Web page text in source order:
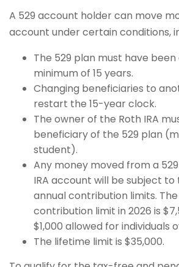
A 529 account holder can move
account under certain conditions,
The 529 plan must have
minimum of 15 years.
Changing beneficiaries to
restart the 15-year clock.
The owner of the Roth IRA
beneficiary of the 529 plan
student).
Any money moved from a
IRA account will be subject to
annual contribution limits. The
contribution limit in 2026 is
$1,000 allowed for individuals
The lifetime limit is $35,000.